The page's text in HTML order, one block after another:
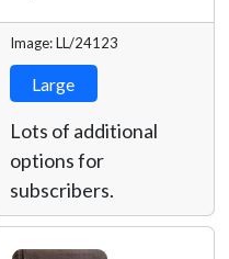
Image: LL/24123
Large
Lots of additional
options for
subscribers.